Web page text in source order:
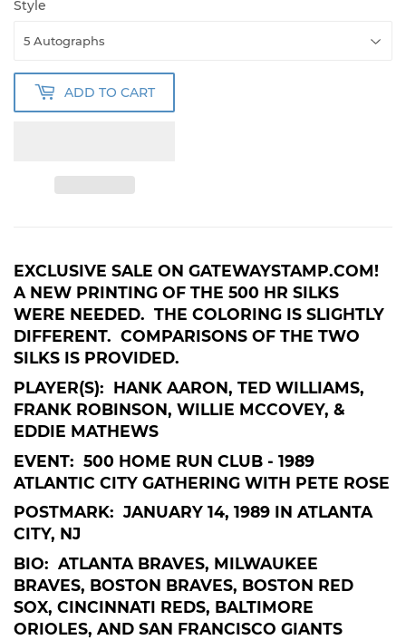
Style
ADD TO CART
EXCLUSIVE SALE ON GATEWAYSTAMP.COM!
A NEW PRINTING OF THE 500 HR SILKS
WERE NEEDED. THE COLORING IS SLIGHTLY
DIFFERENT. COMPARISONS OF THE TWO
SILKS IS PROVIDED.
PLAYER(S): HANK AARON, TED WILLIAMS,
FRANK ROBINSON, WILLIE MCCOVEY, &
EDDIE MATHEWS
EVENT: 500 HOME RUN CLUB - 1989
ATLANTIC CITY GATHERING WITH PETE ROSE
POSTMARK: JANUARY 14, 1989 IN ATLANTA
CITY, NJ
BIO: ATLANTA BRAVES, MILWAUKEE
BRAVES, BOSTON BRAVES, BOSTON RED
SOX, CINCINNATI REDS, BALTIMORE
ORIOLES, AND SAN FRANCISCO GIANTS